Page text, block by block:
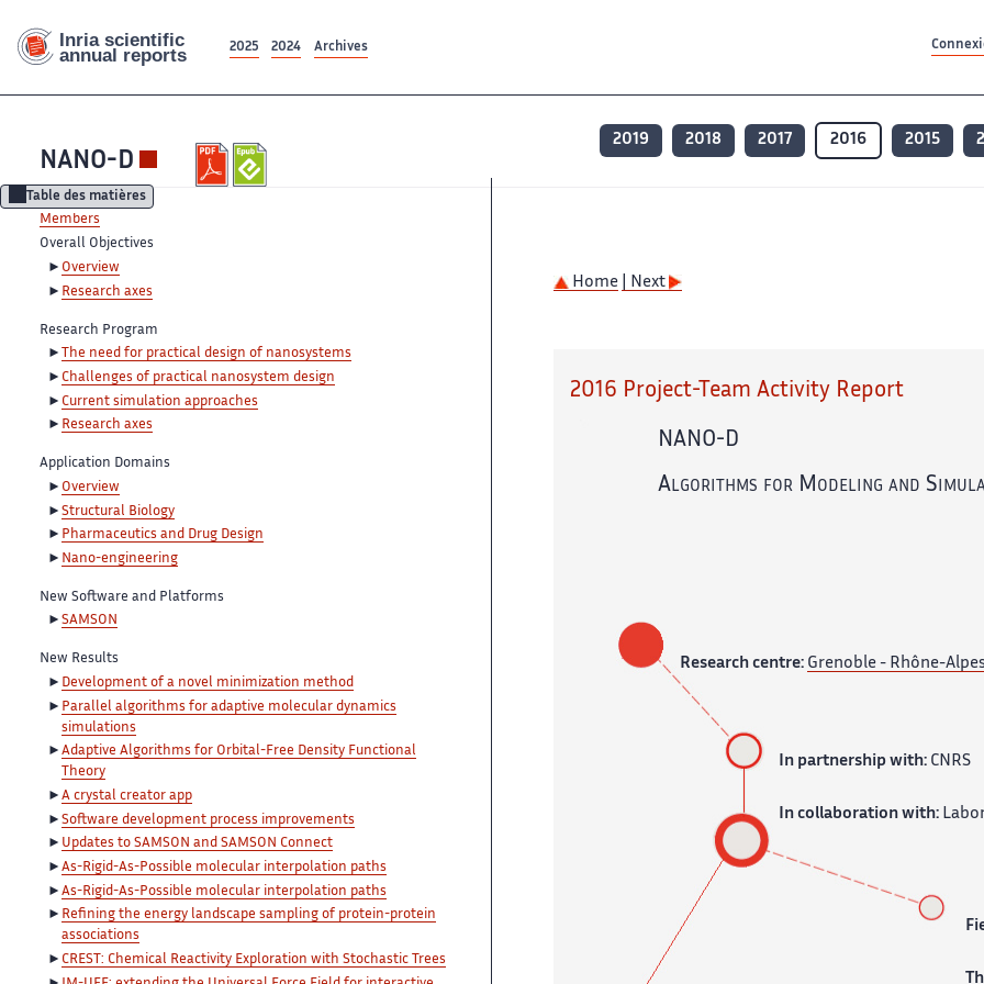
2025 2024 Archives
NANO-D
2019 2018 2017 2016 2015
Table des matières
Members
Overall Objectives
Overview
Research axes
Research Program
The need for practical design of nanosystems
Challenges of practical nanosystem design
Current simulation approaches
Research axes
Application Domains
Overview
Structural Biology
Pharmaceutics and Drug Design
Nano-engineering
New Software and Platforms
SAMSON
New Results
Development of a novel minimization method
Parallel algorithms for adaptive molecular dynamics
simulations
Adaptive Algorithms for Orbital-Free Density Functional
Theory
A crystal creator app
Software development process improvements
Updates to SAMSON and SAMSON Connect
As-Rigid-As-Possible molecular interpolation paths
As-Rigid-As-Possible molecular interpolation paths
Refining the energy landscape sampling of protein-protein
associations
CREST: Chemical Reactivity Exploration with Stochastic Trees
Home | Next
2016 Project-Team Activity Report
NANO-D
Algorithms for Modeling and
Research centre: Grenoble - Rhône-
In partnership with: CNRS
In collaboration with: